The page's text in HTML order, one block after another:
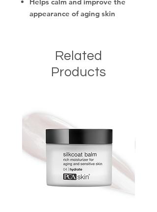
appearance of aging skin
Related
Products